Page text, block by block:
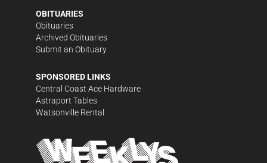
OBITUARIES
Obituaries
Archived Obituaries
Submit an Obituary
SPONSORED LINKS
Central Coast Ace Hardware
Astraport Tables
Watsonville Rental